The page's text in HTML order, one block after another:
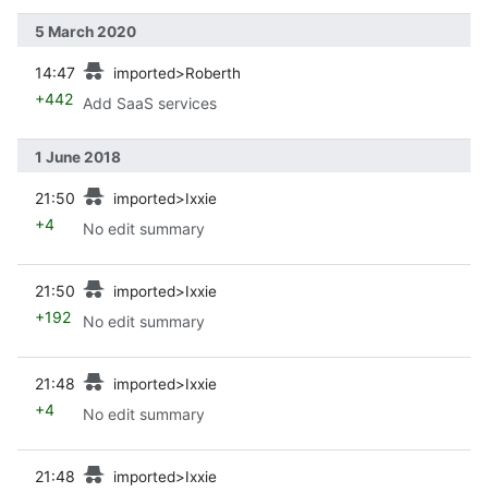
5 March 2020
14:47 imported>Roberth
+442 Add SaaS services
1 June 2018
21:50 imported>Ixxie
+4 No edit summary
21:50 imported>Ixxie
+192 No edit summary
21:48 imported>Ixxie
+4 No edit summary
21:48 imported>Ixxie